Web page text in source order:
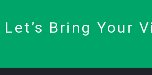
Let’s Bring Your